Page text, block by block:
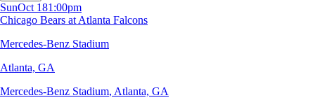
SunOct 181:00pm
Chicago Bears at Atlanta Falcons
Mercedes-Benz Stadium
Atlanta, GA
Mercedes-Benz Stadium, Atlanta, GA